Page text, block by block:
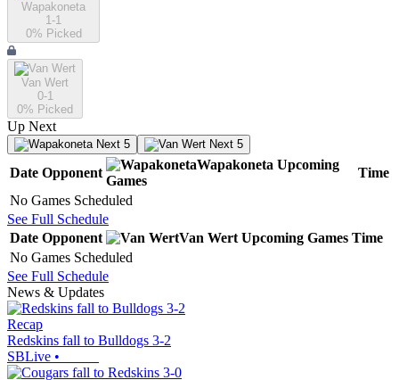
Wapakoneta
1-1
0% Picked
Van Wert
0-1
0% Picked
Up Next
Next 5 Next 5
Date Opponent
Wapakoneta Upcoming
Games
Time
No Games Scheduled
See Full Schedule
Date Opponent Van Wert Upcoming Games Time
No Games Scheduled
See Full Schedule
News & Updates
Recap
Redskins fall to Bulldogs 3-2
SBLive •